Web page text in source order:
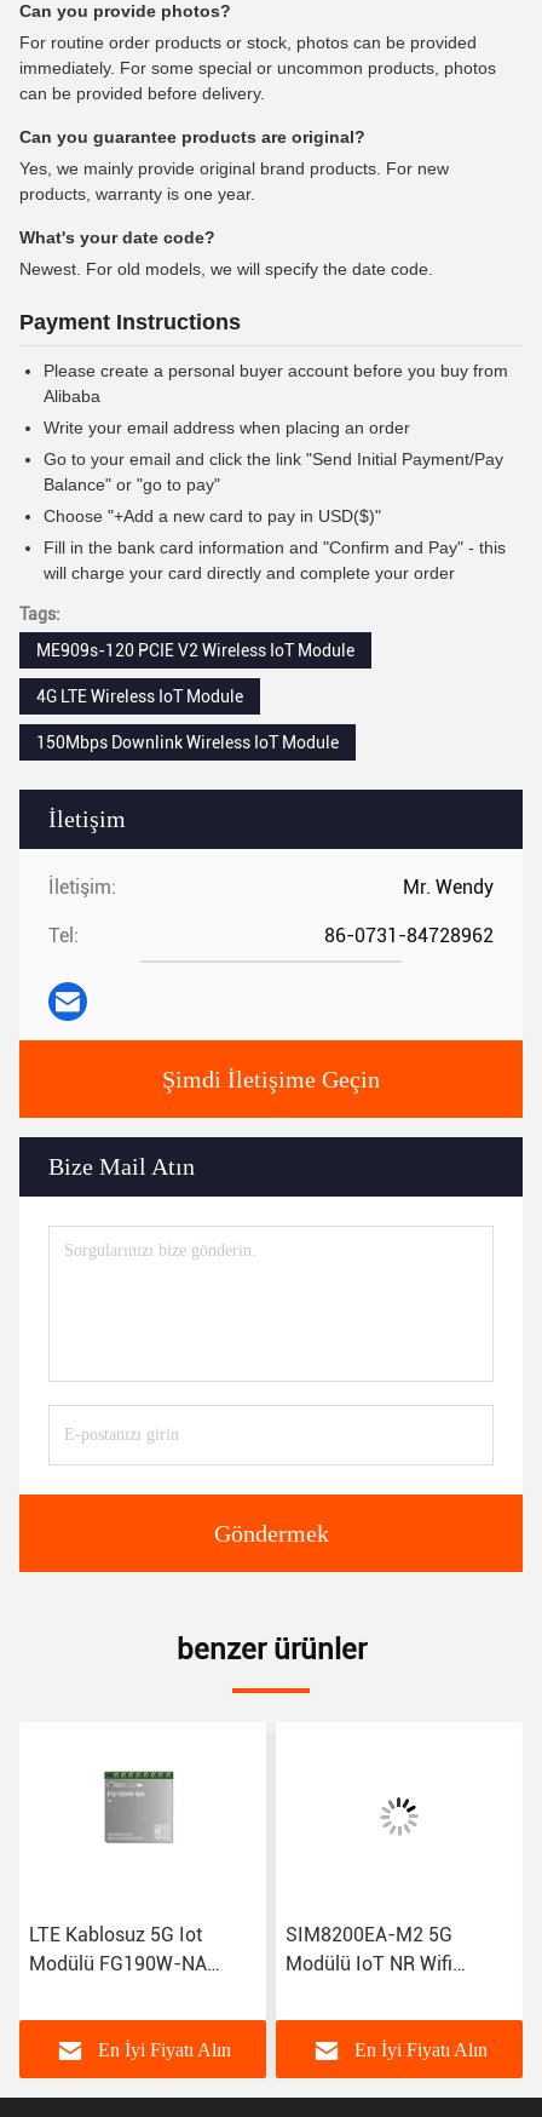
İletişim
İletişim: Mr. Wendy
Tel: 86-0731-84728962
Şimdi İletişime Geçin
Bize Mail Atın
Göndermek
Can you provide photos?
For routine order products or stock, photos can be provided
immediately. For some special or uncommon products, photos
can be provided before delivery.
Can you guarantee products are original?
Yes, we mainly provide original brand products. For new
products, warranty is one year.
What's your date code?
Newest. For old models, we will specify the date code.
Payment Instructions
Please create a personal buyer account before you buy from
Alibaba
Write your email address when placing an order
Go to your email and click the link "Send Initial Payment/Pay
Balance" or "go to pay"
Choose "+Add a new card to pay in USD($)"
Fill in the bank card information and "Confirm and Pay" - this
will charge your card directly and complete your order
Tags:
ME909s-120 PCIE V2 Wireless IoT Module
4G LTE Wireless IoT Module
150Mbps Downlink Wireless IoT Module
benzer ürünler
LTE Kablosuz 5G Iot
Modülü FG190W-NA
GSM Gprs Modülü
En İyi Fiyatı Alın
SIM8200EA-M2 5G
Modülü IoT NR Wifi
Sub-6GHz M.2 Kablosuz
Modülü Sim8300G
En İyi Fiyatı Alın